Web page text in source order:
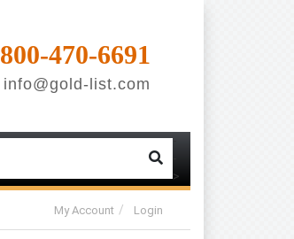
800-470-6691
info@gold-list.com
>
My Account Login